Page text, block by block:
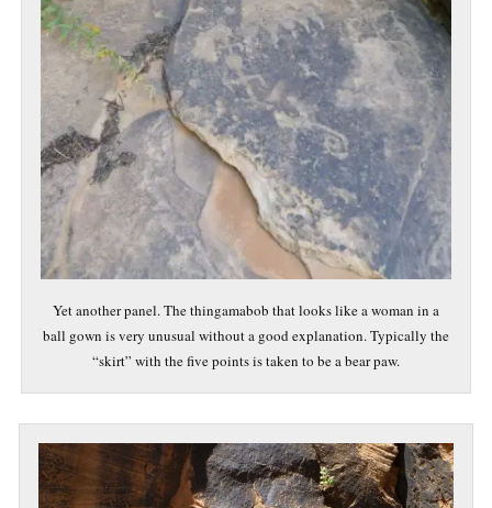
Yet another panel. The thingamabob that looks like a woman in a
ball gown is very unusual without a good explanation. Typically the
“skirt” with the five points is taken to be a bear paw.